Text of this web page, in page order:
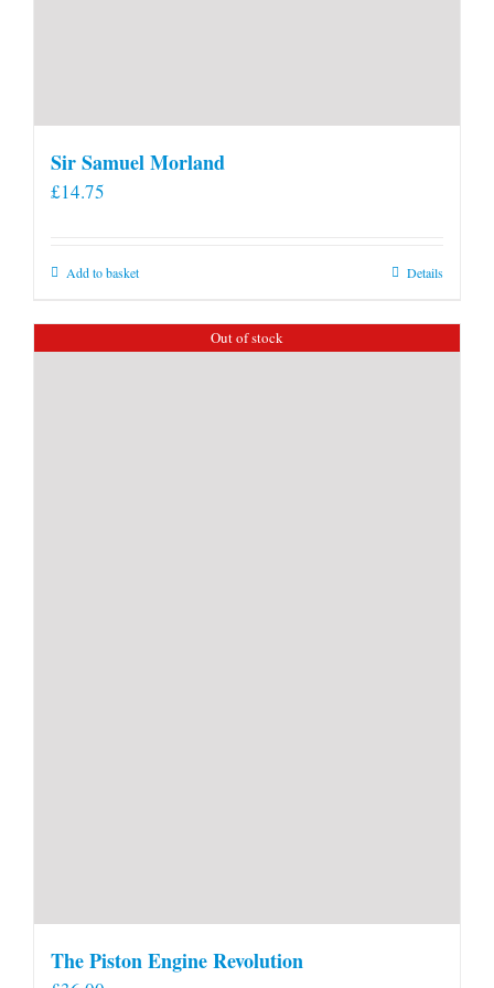
Sir Samuel Morland
£14.75
Add to basket Details
Out of stock
The Piston Engine Revolution